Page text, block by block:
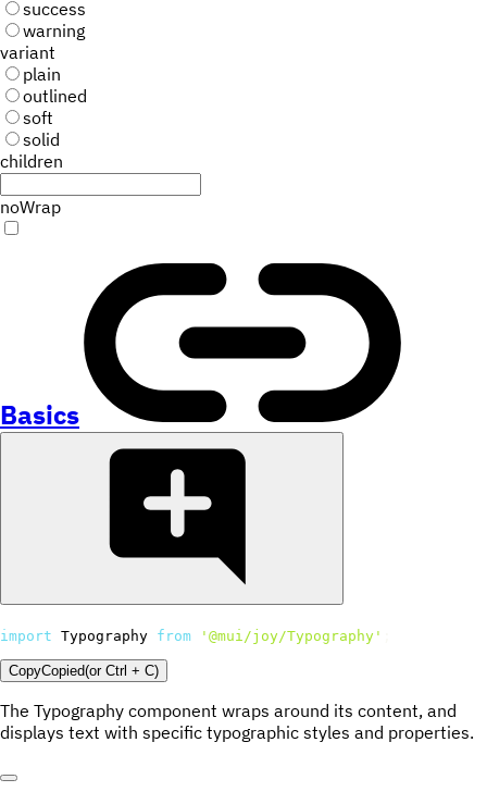
success
warning
variant
plain
outlined
soft
solid
children
noWrap
Basics
import Typography from '@mui/joy/Typography'
CopyCopied(orCtrl + C)
The Typography component wraps around its content, and
displays text with specific typographic styles and properties.